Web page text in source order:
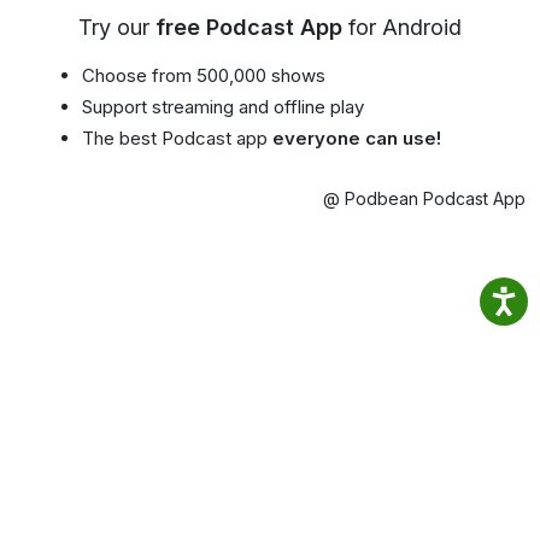
Try our free Podcast App for Android
Choose from 500,000 shows
Support streaming and offline play
The best Podcast app everyone can use!
@ Podbean Podcast App